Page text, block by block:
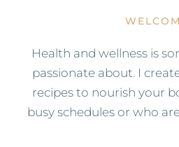
Health and wellness is
passionate about. I
recipes to nourish your
busy schedules or who